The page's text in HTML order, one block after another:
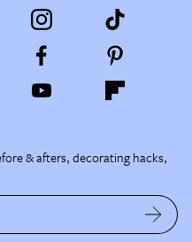
& afters, decorating hacks,